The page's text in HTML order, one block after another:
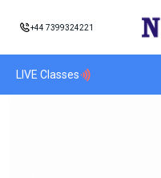
+44 7399324221
LIVE Classes